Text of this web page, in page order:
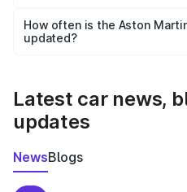
accessories, or different
the final breakup.
How often is the Aston
updated?
Latest car news,
updates
NewsBlogs